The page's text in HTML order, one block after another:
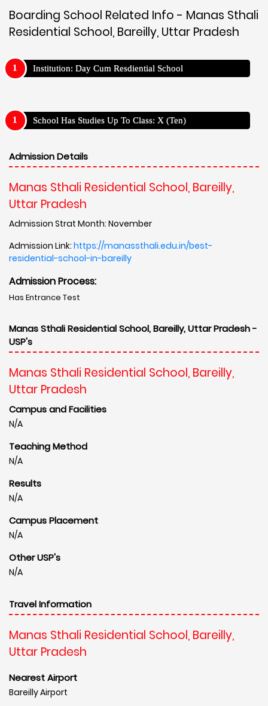
Boarding School Related Info - Manas Sthali
Residential School, Bareilly, Uttar Pradesh
Institution: Day Cum Resdiential School
School Has Studies Up To Class: X (Ten)
Admission Details
Manas Sthali Residential School, Bareilly,
Uttar Pradesh
Admission Strat Month: November
Admission Link: https://manassthali.edu.in/best-
residential-school-in-bareilly
Admission Process:
Has Entrance Test
Manas Sthali Residential School, Bareilly, Uttar Pradesh -
USP's
Manas Sthali Residential School, Bareilly,
Uttar Pradesh
Campus and Facilities
N/A
Teaching Method
N/A
Results
N/A
Campus Placement
N/A
Other USP's
N/A
Travel Information
Manas Sthali Residential School, Bareilly,
Uttar Pradesh
Nearest Airport
Bareilly Airport